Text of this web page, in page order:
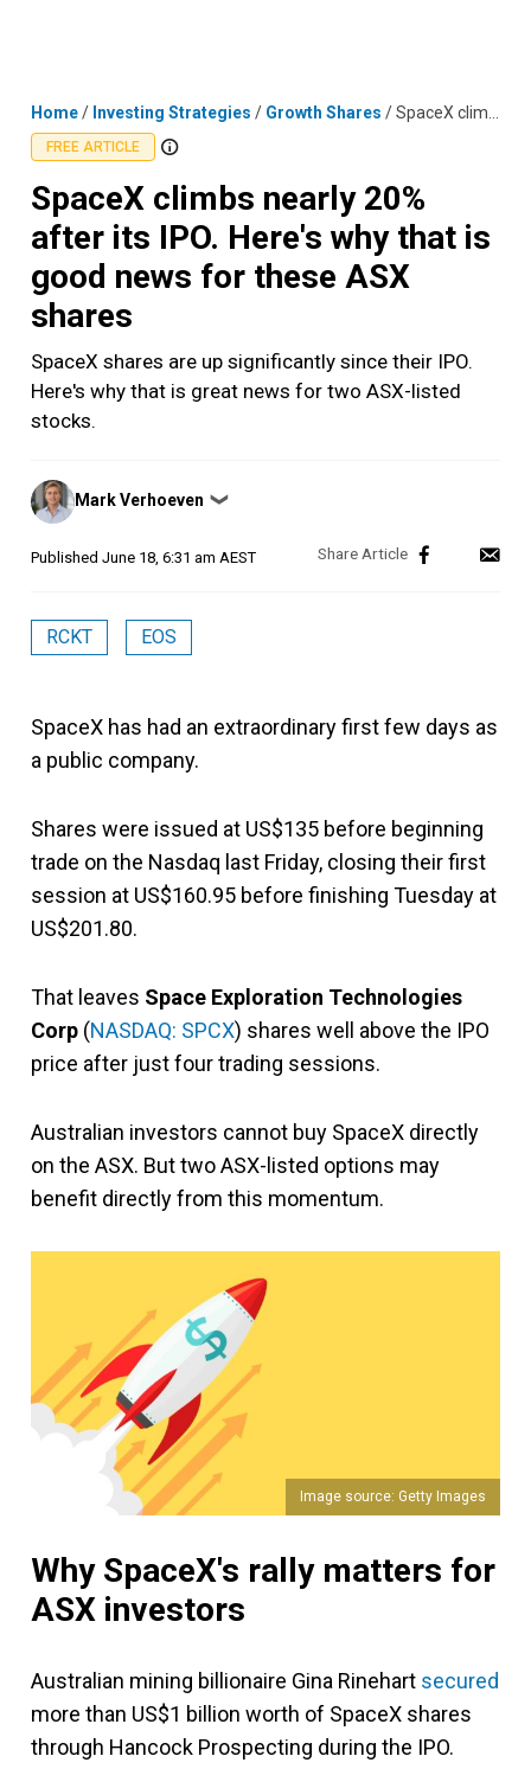
Home/ Investing Strategies / Growth Shares /SpaceX climbs nearly 20% after its IPO. Here's why that is good news for these ASX shares
FREE ARTICLE
SpaceX climbs nearly 20%
after its IPO. Here's why that is
good news for these ASX
shares
SpaceX shares are up significantly since their IPO.
Here's why that is great news for two ASX-listed
stocks.
Posted
by
Mark Verhoeven ❯
Published June 18, 6:31 am AEST
RCKT EOS
SpaceX has had an extraordinary first few days as
a public company.
Shares were issued at US$135 before beginning
trade on the Nasdaq last Friday, closing their first
session at US$160.95 before finishing Tuesday at
US$201.80.
That leaves Space Exploration Technologies
Corp (NASDAQ: SPCX) shares well above the IPO
price after just four trading sessions.
Australian investors cannot buy SpaceX directly
on the ASX. But two ASX-listed options may
benefit directly from this momentum.
Image source: Getty Images
Why SpaceX's rally matters for
ASX investors
Australian mining billionaire Gina Rinehart secured
more than US$1 billion worth of SpaceX shares
through Hancock Prospecting during the IPO.